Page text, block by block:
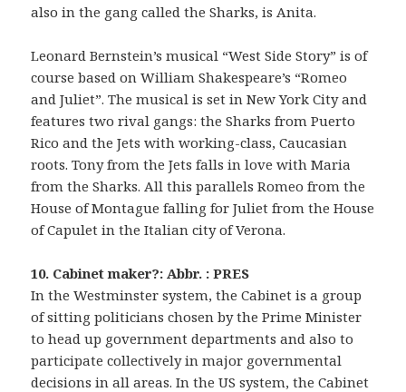
also in the gang called the Sharks, is Anita.
Leonard Bernstein’s musical “West Side Story” is of
course based on William Shakespeare’s “Romeo
and Juliet”. The musical is set in New York City and
features two rival gangs: the Sharks from Puerto
Rico and the Jets with working-class, Caucasian
roots. Tony from the Jets falls in love with Maria
from the Sharks. All this parallels Romeo from the
House of Montague falling for Juliet from the House
of Capulet in the Italian city of Verona.
10. Cabinet maker?: Abbr. : PRES
In the Westminster system, the Cabinet is a group
of sitting politicians chosen by the Prime Minister
to head up government departments and also to
participate collectively in major governmental
decisions in all areas. In the US system, the Cabinet